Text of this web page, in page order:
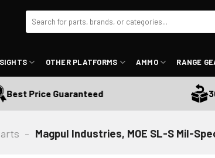
for:
OTHER PLATFORMS AMMO RANGE
Price Guaranteed 30
- Magpul Industries, MOE SL-S Mil-